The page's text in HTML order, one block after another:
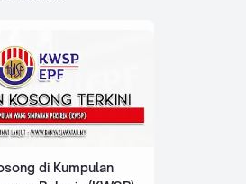
di Kumpulan